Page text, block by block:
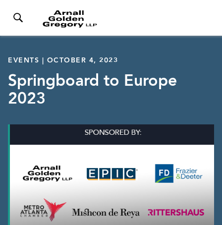
EVENTS | OCTOBER 4, 2023
Springboard to Europe
2023